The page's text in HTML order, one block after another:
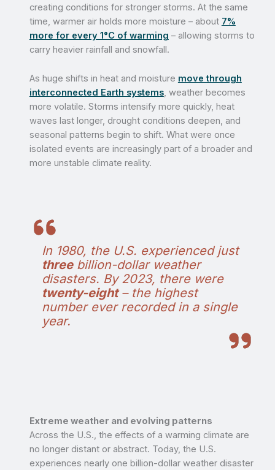
creating conditions for stronger storms. At the same
time, warmer air holds more moisture – about 7%
more for every 1°C of warming – allowing storms to
carry heavier rainfall and snowfall.
As huge shifts in heat and moisture move through
interconnected Earth systems, weather becomes
more volatile. Storms intensify more quickly, heat
waves last longer, drought conditions deepen, and
seasonal patterns begin to shift. What were once
isolated events are increasingly part of a broader and
more unstable climate reality.
In 1980, the U.S. experienced just
threebillion-dollar weather
disasters. By 2023, there were
twenty-eight– the highest
number ever recorded in a single
year.
Extreme weather and evolving patterns
Across the U.S., the effects of a warming climate are
no longer distant or abstract. Today, the U.S.
experiences nearly one billion-dollar weather disaster